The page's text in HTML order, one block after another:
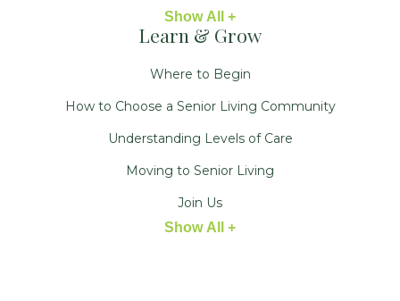
Show All +
Learn & Grow
Where to Begin
How to Choose a Senior Living Community
Understanding Levels of Care
Moving to Senior Living
Join Us
Show All +